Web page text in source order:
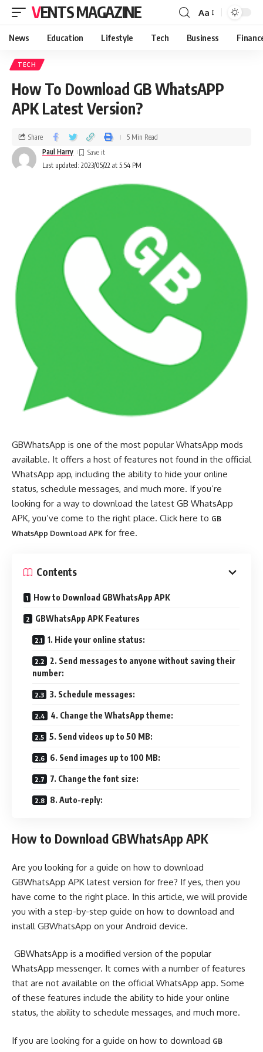
VENTS MAGAZINE Aa
News Education Lifestyle Tech Business
TECH
How To Download GB WhatsAPP
APK Latest Version?
Last updated: 2023/05/22 at 5:54 PM
Paul Harry
Share 5 Min Read
GBWhatsApp is one of the most popular WhatsApp mods
available. It offers a host of features not found in the official
WhatsApp app, including the ability to hide your online
status, schedule messages, and much more. If you’re
looking for a way to download the latest GB WhatsApp
APK, you’ve come to the right place. Click here to GB
WhatsApp Download APK for free.
Contents
How to Download GBWhatsApp APK
GBWhatsApp APK Features
1. Hide your online status:
2. Send messages to anyone without saving their
number:
3. Schedule messages:
4. Change the WhatsApp theme:
5. Send videos up to 50 MB:
6. Send images up to 100 MB:
7. Change the font size:
8. Auto-reply:
How to Download GBWhatsApp APK
Are you looking for a guide on how to download
GBWhatsApp APK latest version for free? If yes, then you
have come to the right place. In this article, we will provide
you with a step-by-step guide on how to download and
install GBWhatsApp on your Android device.
GBWhatsApp is a modified version of the popular
WhatsApp messenger. It comes with a number of features
that are not available on the official WhatsApp app. Some
of these features include the ability to hide your online
status, the ability to schedule messages, and much more.
If you are looking for a guide on how to download GB